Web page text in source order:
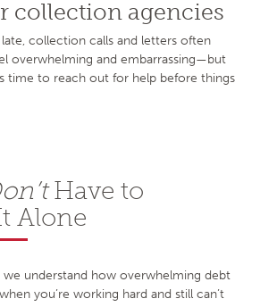
collection agencies
collection calls and letters often
overwhelming and embarrassing—but
time to reach out for help before things
Have to
Alone
we understand how overwhelming debt
you’re working hard and still can’t